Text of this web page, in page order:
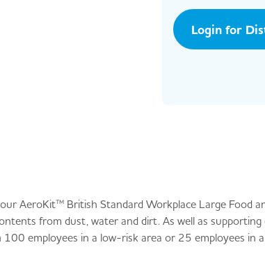
Login for
AeroKit™ British Standard Workplace Large Food
from dust, water and dirt. As well as
employees in a low-risk area or 25 employees in